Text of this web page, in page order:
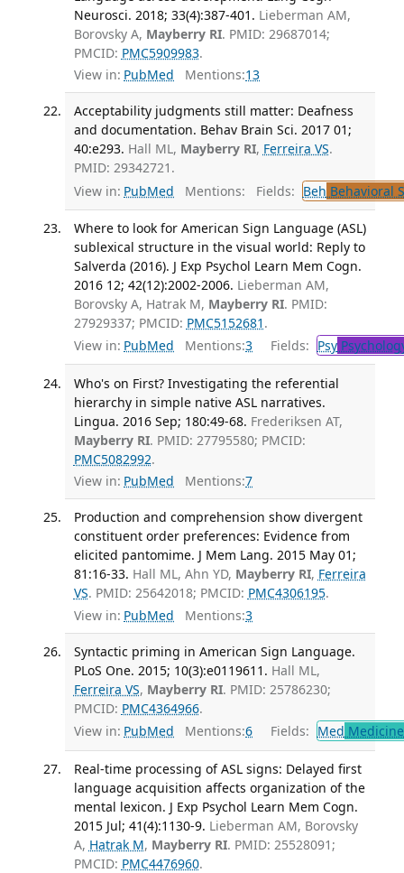
Neurosci. 2018; 33(4):387-401. Lieberman AM,
Borovsky A, Mayberry RI. PMID: 29687014;
PMCID: PMC5909983.
View in: PubMed Mentions:13
Acceptability judgments still matter: Deafness
and documentation. Behav Brain Sci. 2017 01;
40:e293. Hall ML, Mayberry RI, Ferreira VS.
PMID: 29342721.
View in: PubMed Mentions: Fields: Beh Behavioral
Where to look for American Sign Language (ASL)
sublexical structure in the visual world: Reply to
Salverda (2016). J Exp Psychol Learn Mem Cogn.
2016 12; 42(12):2002-2006. Lieberman AM,
Borovsky A, Hatrak M, Mayberry RI. PMID:
27929337; PMCID: PMC5152681 .
View in: PubMed Mentions:3 Fields: Psy
Who's on First? Investigating the referential
hierarchy in simple native ASL narratives.
Lingua. 2016 Sep; 180:49-68. Frederiksen AT,
Mayberry RI. PMID: 27795580; PMCID:
PMC5082992.
View in: PubMed Mentions:7
Production and comprehension show divergent
constituent order preferences: Evidence from
elicited pantomime. J Mem Lang. 2015 May 01;
81:16-33. Hall ML, Ahn YD, Mayberry RI, Ferreira
VS. PMID: 25642018; PMCID: PMC4306195.
View in: PubMed Mentions:3
Syntactic priming in American Sign Language.
PLoS One. 2015; 10(3):e0119611. Hall ML,
Ferreira VS, Mayberry RI. PMID: 25786230;
PMCID: PMC4364966.
View in: PubMed Mentions:6 Fields: Med
Real-time processing of ASL signs: Delayed first
language acquisition affects organization of the
mental lexicon. J Exp Psychol Learn Mem Cogn.
2015 Jul; 41(4):1130-9. Lieberman AM, Borovsky
A, Hatrak M, Mayberry RI. PMID: 25528091;
PMCID: PMC4476960.